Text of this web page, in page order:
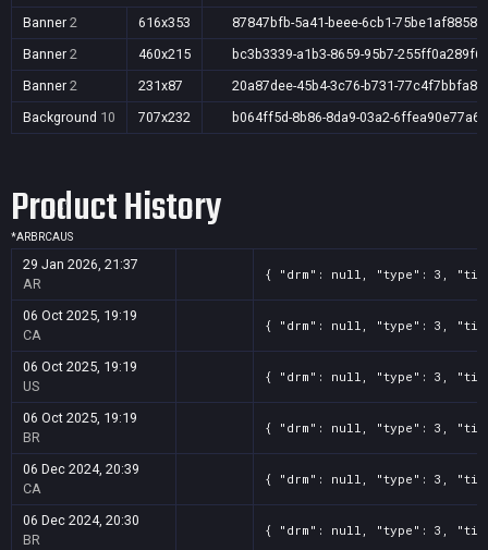
Banner 2 616x353
87847bfb-5a41-beee-6cb1-75be1af88583
Banner 2 460x215
bc3b3339-a1b3-8659-95b7-255ff0a289f6
Banner 2 231x87
20a87dee-45b4-3c76-b731-77c4f7bbfa80
Background 10 707x232 b064ff5d-8b86-8da9-03a2-6ffea90e77a6
Product History
*ARBRCAUS
29 Jan 2026, 21:37
AR
{ "drm": null, "type": 3,
06 Oct 2025, 19:19
CA
{ "drm": null, "type": 3,
06 Oct 2025, 19:19
US
{ "drm": null, "type": 3,
06 Oct 2025, 19:19
BR
{ "drm": null, "type": 3,
06 Dec 2024, 20:39
CA
{ "drm": null, "type": 3,
06 Dec 2024, 20:30
BR
{ "drm": null, "type": 3,